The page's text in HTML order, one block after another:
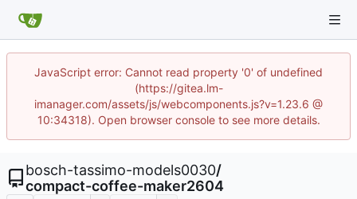
JavaScript error: Cannot read property '0' of undefined
(https://gitea.lm-
imanager.com/assets/js/webcomponents.js?v=1.23.6 @
10:34318). Open browser console to see more details.
bosch-tassimo-models0030/
compact-coffee-maker2604